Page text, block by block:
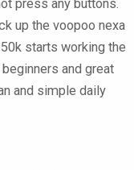
press any buttons.
up the voopoo nexa
starts working the
and great
and simple daily